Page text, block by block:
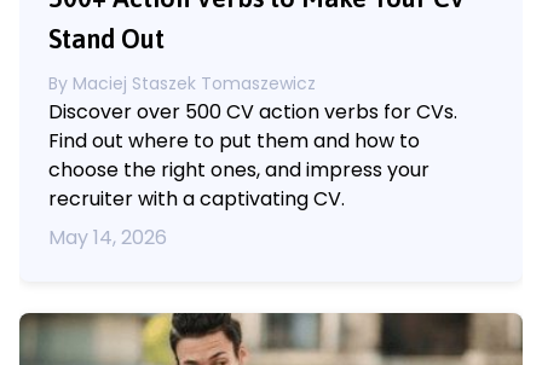
Stand Out
By Maciej Staszek Tomaszewicz
Discover over 500 CV action verbs for CVs.
Find out where to put them and how to
choose the right ones, and impress your
recruiter with a captivating CV.
May 14, 2026